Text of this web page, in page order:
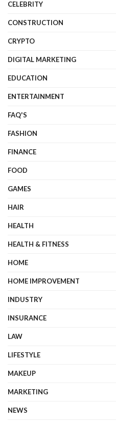
CELEBRITY
CONSTRUCTION
CRYPTO
DIGITAL MARKETING
EDUCATION
ENTERTAINMENT
FAQ'S
FASHION
FINANCE
FOOD
GAMES
HAIR
HEALTH
HEALTH & FITNESS
HOME
HOME IMPROVEMENT
INDUSTRY
INSURANCE
LAW
LIFESTYLE
MAKEUP
MARKETING
NEWS